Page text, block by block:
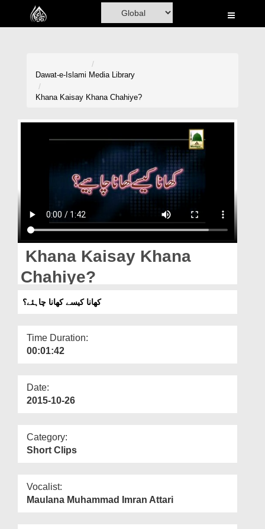
Home
Volunteer Portal
Magazine
Dawat-e-Islami Media Library
Khana Kaisay Khana Chahiye?
Khana Kaisay Khana
Chahiye?
کھانا کیسے کھانا چاہئے؟
Time Duration:
00:01:42
Date:
2015-10-26
Category:
Short Clips
Vocalist:
Maulana Muhammad Imran Attari